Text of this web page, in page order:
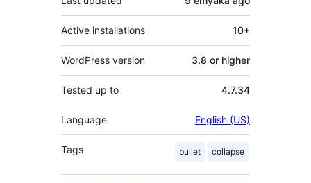
Active installations 10+
WordPress version 3.8 or higher
Tested up to 4.7.34
Language English (US)
Tags bullet collapse